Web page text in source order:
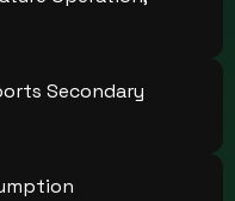
Secondary